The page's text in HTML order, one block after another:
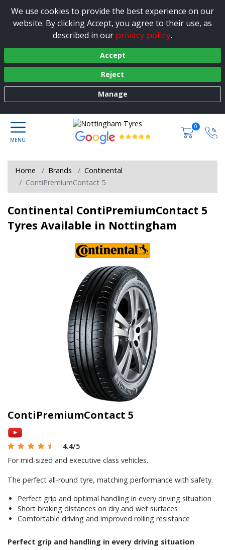
We use cookies to provide the best experience on our
website. By clicking Accept, you agree to their use, as
described in our privacy policy.
Accept
Reject
Manage
0
Home Brands
Continental
ContiPremiumContact 5
Continental ContiPremiumContact 5
Tyres Available in Nottingham
ContiPremiumContact 5
4.4/5
For mid-sized and executive class vehicles.
The perfect all-round tyre, matching performance with safety.
Perfect grip and optimal handling in every driving situation
Short braking distances on dry and wet surfaces
Comfortable driving and improved rolling resistance
Perfect grip and handling in every driving situation